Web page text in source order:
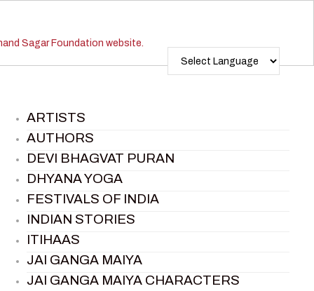
ARTISTS
AUTHORS
DEVI BHAGVAT PURAN
DHYANA YOGA
FESTIVALS OF INDIA
INDIAN STORIES
ITIHAAS
JAI GANGA MAIYA
JAI GANGA MAIYA CHARACTERS